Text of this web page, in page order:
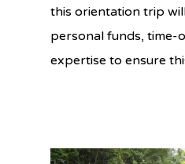
this orientation trip
personal funds, time-
expertise to ensure